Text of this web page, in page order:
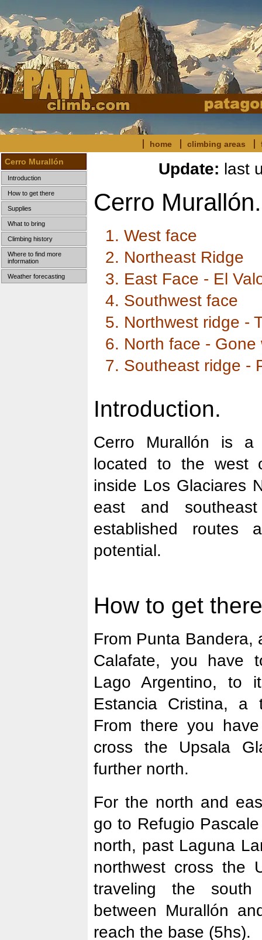
home climbing areas
Cerro Murallón
Introduction
How to get there
Supplies
What to bring
Climbing history
Where to find more
information
Weather forecasting
Update: last
Cerro Murallón.
1. West face
2. Northeast Ridge
3. East Face - El
4. Southwest face
5. Northwest ridge -
6. North face - Gone
7. Southeast ridge -
Introduction.
Cerro Murallón is a
located to the west
inside Los Glaciares
east and
established routes
potential.
How to get
From Punta Bandera,
Calafate, you have
Lago Argentino, to
Estancia Cristina, a
From there you
cross the Upsala
further north.
For the north and
go to Refugio
north, past Laguna
northwest cross the
traveling the
between Murallón
reach the base (5hs).